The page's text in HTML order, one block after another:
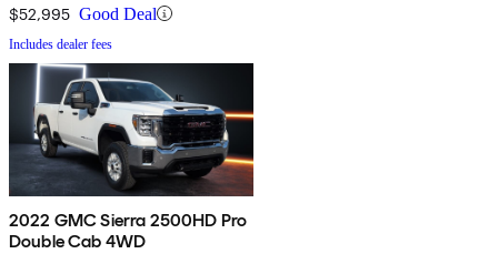
$52,995 Good Deal
Includes dealer fees
2022 GMC Sierra 2500HD Pro
Double Cab 4WD